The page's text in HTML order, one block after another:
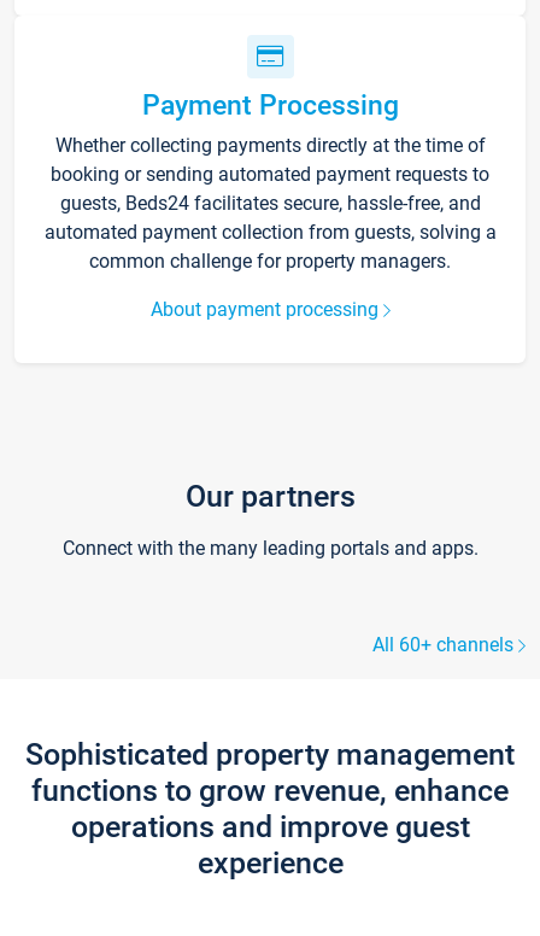
Payment Processing
Whether collecting payments directly at the time of
booking or sending automated payment requests to
guests, Beds24 facilitates secure, hassle-free, and
automated payment collection from guests, solving a
common challenge for property managers.
About payment processing
Our partners
Connect with the many leading portals and apps.
All 60+ channels
Sophisticated property management
functions to grow revenue, enhance
operations and improve guest
experience